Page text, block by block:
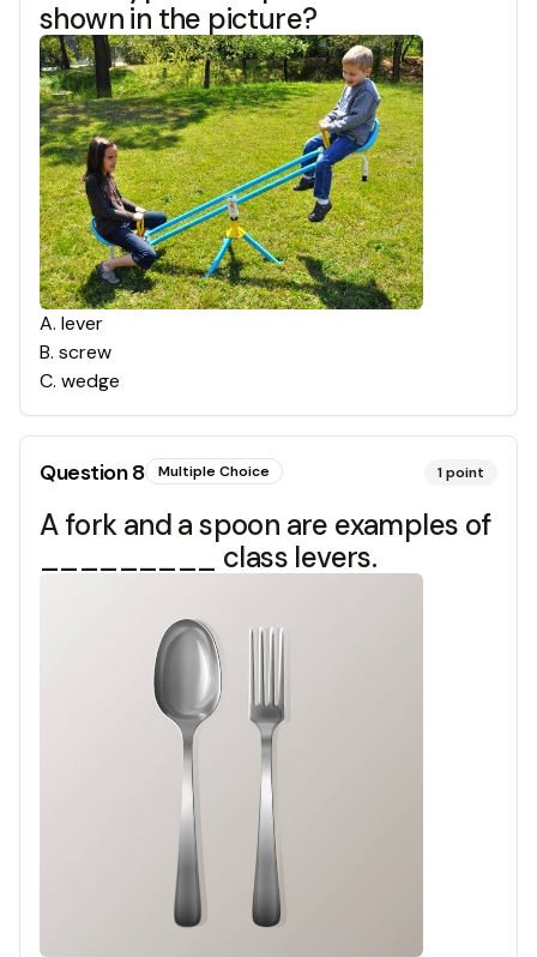
shown in the picture?
A. lever
B. screw
C. wedge
Question8 Multiple Choice 1point
A fork and a spoon are examples of
_________ class levers.